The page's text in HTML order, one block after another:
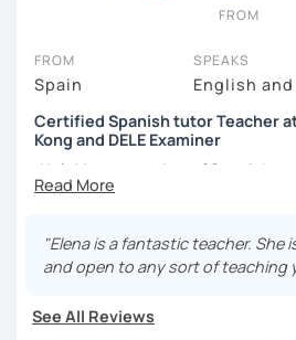
스페인어 교사로서 저는 인내심이 강
상황을 만들어요. 저는 문법이나 발음
니라 아이디어를 전달하고 특정 문화
우 중요하게 생각합니다. 진짜로 스페
치겠습니다. 스페인어를 재미있게 배
Competent: I am committed to
Functional: I will focus on the
Tailored lessons: I adapt to the
individual students and I
on the topics you want to learn.
fun but also straight to the point.
that you can learn something new
mistakes, they are a part of the
FROM
FROM
Spain
SPEAKS
English
Certified Spanish tutor Teacher
Kong and DELE Examiner
¡Hola! I am a teacher of Spanish
the University of Hong Kong and I
My teaching experience has
universities, and small online
the Cervantes Institute. In my
"Elena is a fantastic teacher. She
and open to any sort of teaching
See All Reviews